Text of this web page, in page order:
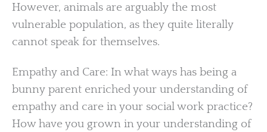
However, animals are arguably the most
vulnerable population, as they quite literally
cannot speak for themselves.
Empathy and Care: In what ways has being a
bunny parent enriched your understanding of
empathy and care in your social work practice?
How have you grown in your understanding of